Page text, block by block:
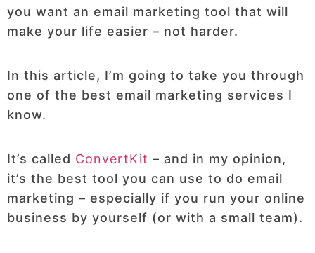
you want an email marketing tool that will
make your life easier – not harder.
In this article, I’m going to take you through
one of the best email marketing services I
know.
It’s called ConvertKit – and in my opinion,
it’s the best tool you can use to do email
marketing – especially if you run your online
business by yourself (or with a small team).